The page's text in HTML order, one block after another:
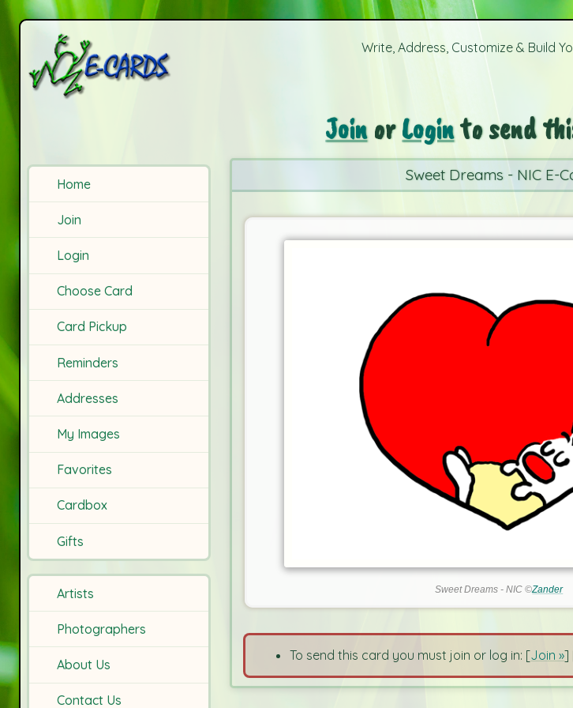
Write, Address, Customize & Build
Home
Join
Login
Choose Card
Card Pickup
Reminders
Addresses
My Images
Favorites
Cardbox
Gifts
Artists
Photographers
About Us
Contact Us
JoinorLoginto send
Sweet Dreams - NIC E-
Sweet Dreams - NIC ©Zander
To send this card you must join or log in: [Join »]